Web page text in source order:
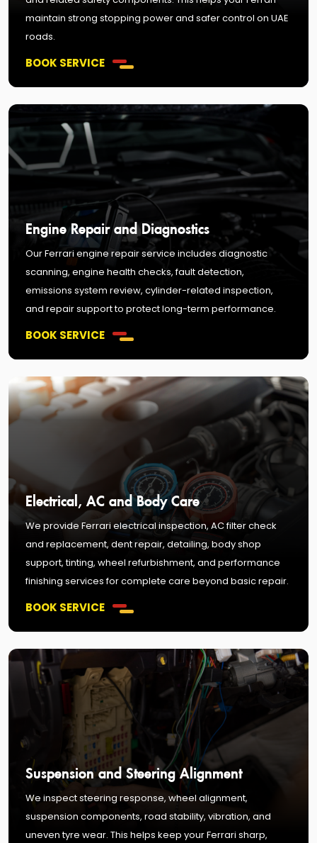
maintain strong stopping power and safer control on UAE
roads.
BOOK SERVICE
Engine Repair and Diagnostics
Our Ferrari engine repair service includes diagnostic
scanning, engine health checks, fault detection,
emissions system review, cylinder-related inspection,
and repair support to protect long-term performance.
BOOK SERVICE
Electrical, AC and Body Care
We provide Ferrari electrical inspection, AC filter check
and replacement, dent repair, detailing, body shop
support, tinting, wheel refurbishment, and performance
finishing services for complete care beyond basic repair.
BOOK SERVICE
Suspension and Steering Alignment
We inspect steering response, wheel alignment,
suspension components, road stability, vibration, and
uneven tyre wear. This helps keep your Ferrari sharp,